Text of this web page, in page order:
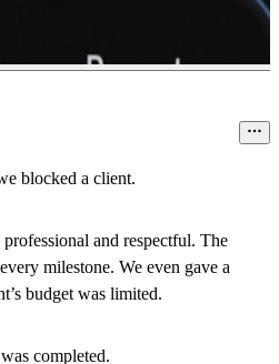
blocked a client.
and respectful. The
milestone. We even gave a
budget was limited.
completed.